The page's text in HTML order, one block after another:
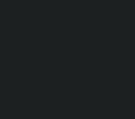
you will need
the thickness of
you